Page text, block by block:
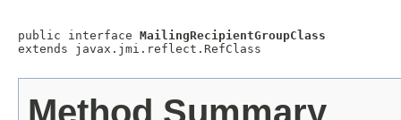
public interface MailingRecipientGroupClass
extends javax.jmi.reflect.RefClass